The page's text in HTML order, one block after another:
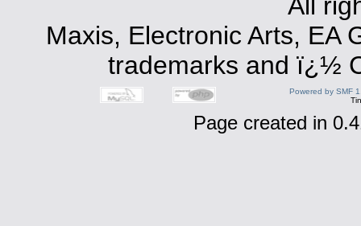
Maxis, Electronic Arts, EA
trademarks and ï¿½
Powered by SMF
Page created in